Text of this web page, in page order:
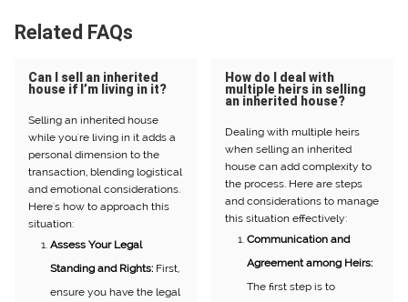
Related FAQs
Can I sell an inherited
house if I’m living in it?
Selling an inherited house
while you're living in it adds a
personal dimension to the
transaction, blending logistical
and emotional considerations.
Here's how to approach this
situation:
Assess Your Legal
Standing and Rights: First,
ensure you have the legal
How do I deal with
multiple heirs in selling
an inherited house?
Dealing with multiple heirs
when selling an inherited
house can add complexity to
the process. Here are steps
and considerations to manage
this situation effectively:
Communication and
Agreement among Heirs:
The first step is to